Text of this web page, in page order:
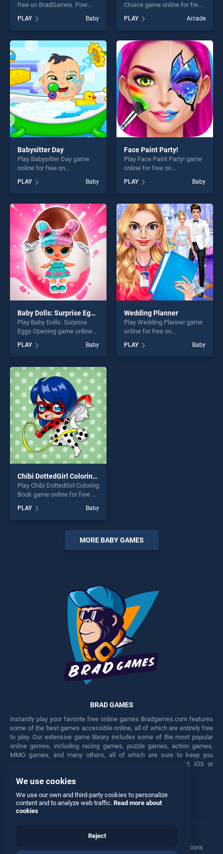
free on BradGames. Pow
skill games, offering endless
entertainment, is perfect for
players seeking fun and
challenge....
PLAY Baby
Choice game online for free
Multiple Choice stands out
as one of our top skill
games, offering endless
entertainment, is perfect for
players seeking fun and
challenge....
PLAY Arcade
Babysitter Day
Play Babysitter Day game
online for free on
stands out as one of our top
skill games, offering endless
entertainment, is perfect for
players seeking fun and
challenge....
PLAY Baby
Face Paint Party!
Play Face Paint Party! game
online for free on
Party! stands out as one of
our top skill games, offering
endless entertainment, is
perfect for players seeking
fun and challenge....
PLAY Baby
Baby Dolls: Surprise Eggs Opening
Play Baby Dolls: Surprise
Eggs Opening game online
Dolls: Surprise Eggs Opening
stands out as one of our top
skill games, offering endless
entertainment, is perfect for
players seeking fun and
challenge....
PLAY Baby
Wedding Planner
Play Wedding Planner game
online for free on
Planner stands out as one of
our top skill games, offering
PLAY Baby
Chibi DottedGirl Coloring Book
Play Chibi DottedGirl Coloring
Book game online for free on
Coloring Book stands out as
one of our top skill games,
entertainment, is perfect for
players seeking fun and
PLAY Baby
MORE BABY GAMES
BRAD GAMES
Instantly play your favorite free online games Bradgames.com features
some of the best games accessible online, all of which are entirely free
to play. Our extensive game library includes some of the most popular
online genres, including racing games, puzzle games, action games,
MMO games, and many others, all of which are sure to keep you
engaged for hours. Play these free games on any Android, iOS or
Facebook Twitter
Manage Privacy Options
We use cookies
We use our own and third-party cookies to personalize
content and to analyze web traffic. Read more about
cookies
Reject